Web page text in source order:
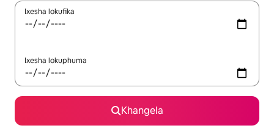
Ixesha lokufika
Ixesha lokuphuma
Khangela